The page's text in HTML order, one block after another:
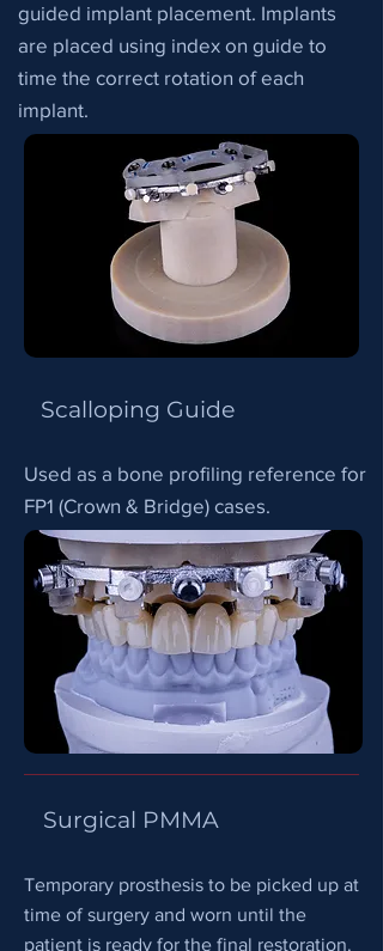
guided implant placement. Implants
are placed using index on guide to
time the correct rotation of each
implant.
Scalloping Guide
Used as a bone profiling reference for
FP1 (Crown & Bridge) cases.
Surgical PMMA
Temporary prosthesis to be picked up at
time of surgery and worn until the
patient is ready for the final restoration.